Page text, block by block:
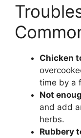
Chicken
time by a
Not
and add
herbs.
Rubbery